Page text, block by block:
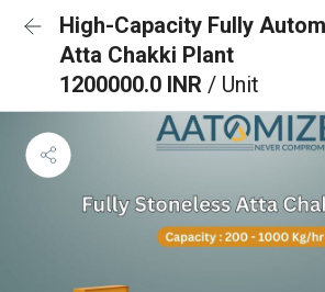
High-Capacity Fully
Atta Chakki Plant
1200000.0 INR / Unit